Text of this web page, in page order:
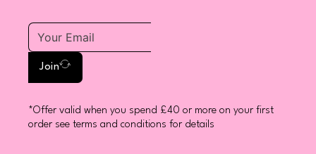
Join
*Offer valid when you spend £40 or more on your first
order see terms and conditions for details